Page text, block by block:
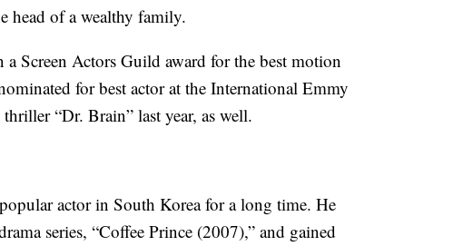
head of a wealthy family.
Screen Actors Guild award for the best motion
for best actor at the International Emmy
“Dr. Brain” last year, as well.
actor in South Korea for a long time. He
series, “Coffee Prince (2007),” and gained